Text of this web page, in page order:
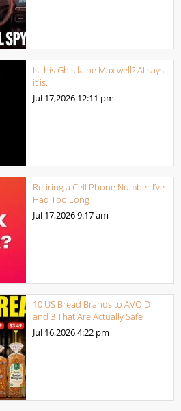
Is this Ghis laine Max well? AI says
it is.
Jul 17,2026 12:11 pm
Retiring a Cell Phone Number I’ve
Had Too Long
Jul 17,20269:17 am
10 US Bread Brands to AVOID
and 3 That Are Actually Safe
Jul 16,20264:22 pm